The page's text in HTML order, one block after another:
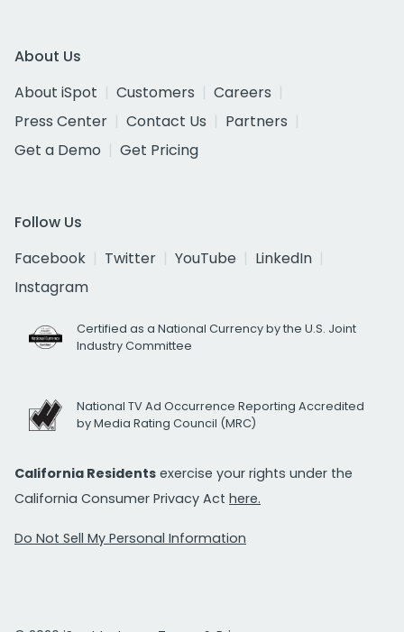
About Us
About iSpot
Customers
Careers
Press Center
Contact Us
Partners
Get a Demo
Get Pricing
Follow Us
Facebook
Twitter YouTube
LinkedIn
Instagram
Certified as a National Currency by the U.S. Joint
Industry Committee
National TV Ad Occurrence Reporting Accredited
by Media Rating Council (MRC)
California Residents exercise your rights under the
California Consumer Privacy Act here.
Do Not Sell My Personal Information